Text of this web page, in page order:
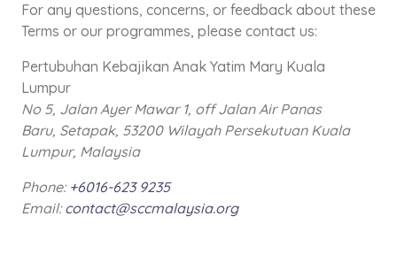
For any questions, concerns, or feedback about these
Terms or our programmes, please contact us:
Pertubuhan Kebajikan Anak Yatim Mary Kuala
Lumpur
No 5, Jalan Ayer Mawar 1, off Jalan Air Panas
Baru, Setapak, 53200 Wilayah Persekutuan Kuala
Lumpur, Malaysia
Phone: +6016-623 9235
Email:contact@sccmalaysia.org